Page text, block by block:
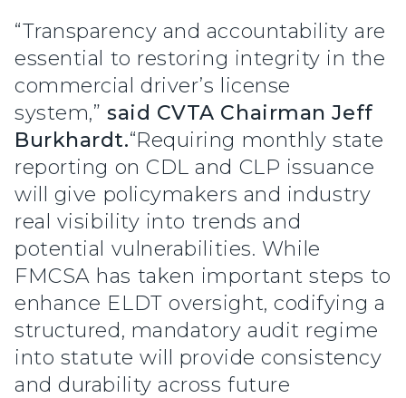
“Transparency and accountability are
essential to restoring integrity in the
commercial driver’s license
system,” said CVTA Chairman Jeff
Burkhardt.“Requiring monthly state
reporting on CDL and CLP issuance
will give policymakers and industry
real visibility into trends and
potential vulnerabilities. While
FMCSA has taken important steps to
enhance ELDT oversight, codifying a
structured, mandatory audit regime
into statute will provide consistency
and durability across future